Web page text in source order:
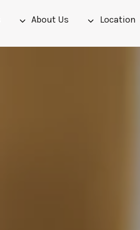
About Us Location